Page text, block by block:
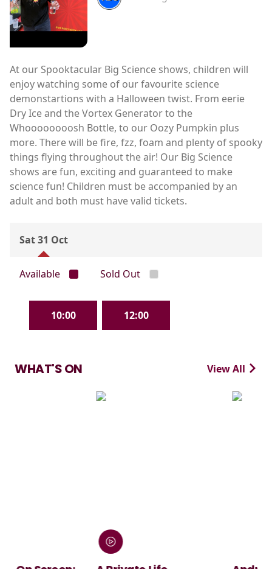
At our Spooktacular Big Science shows, children will
enjoy watching some of our favourite science
demonstartions with a Halloween twist. From eerie
Dry Ice and the Vortex Generator to the
Whoooooooosh Bottle, to our Oozy Pumpkin plus
more. There will be fire, fzz, foam and plenty of spooky
things flying throughout the air! Our Big Science
shows are fun, exciting and guaranteed to make
science fun! Children must be accompanied by an
adult and both must have valid tickets.
Sat 31 Oct
Available Sold Out
10:00 12:00
WHAT'S ON View All